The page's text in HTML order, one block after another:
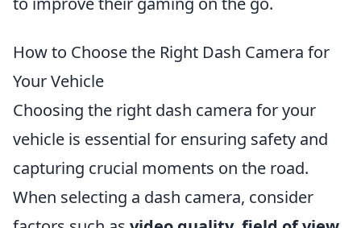
How to Choose the Right Dash Camera for
Your Vehicle
Choosing the right dash camera for your
vehicle is essential for ensuring safety and
capturing crucial moments on the road.
When selecting a dash camera, consider